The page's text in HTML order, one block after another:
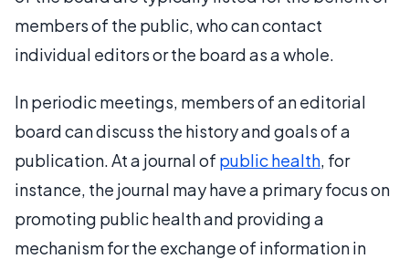
members of the public, who can contact
individual editors or the board as a whole.
In periodic meetings, members of an editorial
board can discuss the history and goals of a
publication. At a journal of public health, for
instance, the journal may have a primary focus on
promoting public health and providing a
mechanism for the exchange of information in